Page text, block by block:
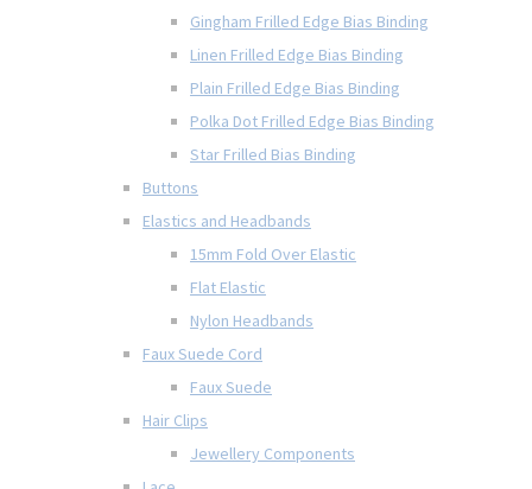
Gingham Frilled Edge Bias Binding
Linen Frilled Edge Bias Binding
Plain Frilled Edge Bias Binding
Polka Dot Frilled Edge Bias Binding
Star Frilled Bias Binding
Buttons
Elastics and Headbands
15mm Fold Over Elastic
Flat Elastic
Nylon Headbands
Faux Suede Cord
Faux Suede
Hair Clips
Jewellery Components